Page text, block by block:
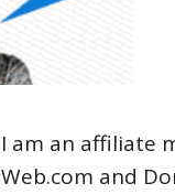
I am an affiliate
Web.com and